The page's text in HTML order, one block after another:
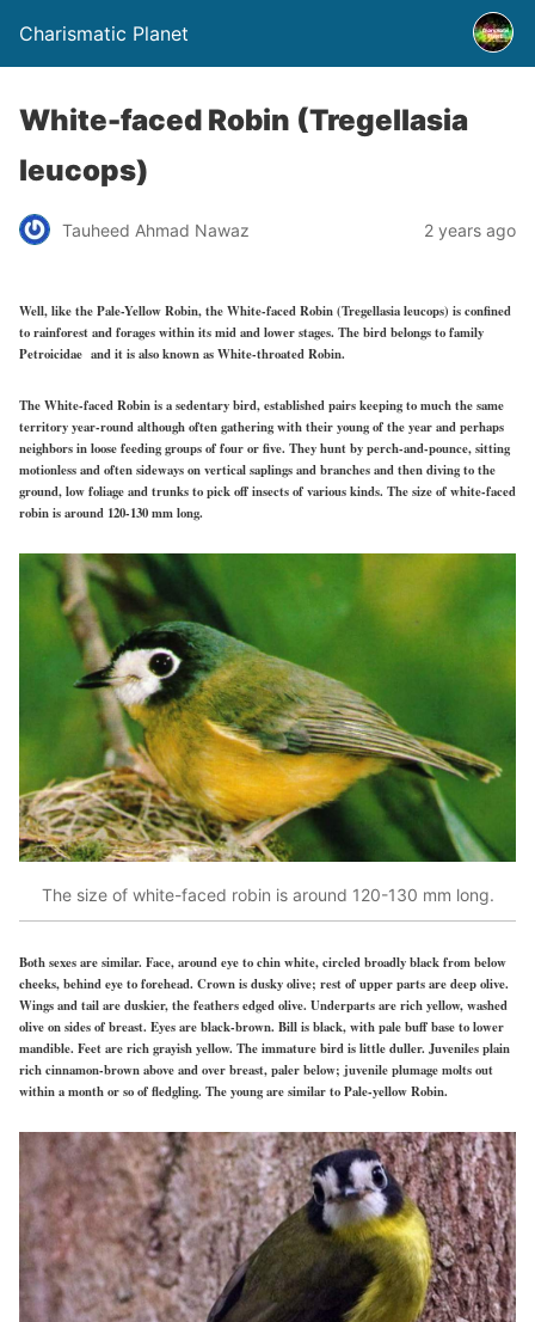
Charismatic Planet
White-faced Robin (Tregellasia
leucops)
Tauheed Ahmad Nawaz 2 years ago
Well, like the Pale-Yellow Robin, the White-faced Robin (Tregellasia leucops) is confined
to rainforest and forages within its mid and lower stages. The bird belongs to family
Petroicidae and it is also known as White-throated Robin.
The White-faced Robin is a sedentary bird, established pairs keeping to much the same
territory year-round although often gathering with their young of the year and perhaps
neighbors in loose feeding groups of four or five. They hunt by perch-and-pounce, sitting
motionless and often sideways on vertical saplings and branches and then diving to the
ground, low foliage and trunks to pick off insects of various kinds. The size of white-faced
robin is around 120-130 mm long.
The size of white-faced robin is around 120-130 mm long.
Both sexes are similar. Face, around eye to chin white, circled broadly black from below
cheeks, behind eye to forehead. Crown is dusky olive; rest of upper parts are deep olive.
Wings and tail are duskier, the feathers edged olive. Underparts are rich yellow, washed
olive on sides of breast. Eyes are black-brown. Bill is black, with pale buff base to lower
mandible. Feet are rich grayish yellow. The immature bird is little duller. Juveniles plain
rich cinnamon-brown above and over breast, paler below; juvenile plumage molts out
within a month or so of fledgling. The young are similar to Pale-yellow Robin.